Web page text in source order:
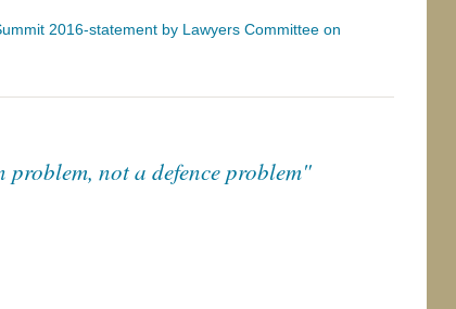
2016-statement by Lawyers Committee on
not a defence problem"